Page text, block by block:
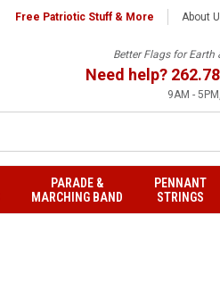
Free Patriotic Stuff & More About
Better Flags for Earth
Need help?
9AM -
PARADE &
MARCHING BAND
PENNANT
STRINGS